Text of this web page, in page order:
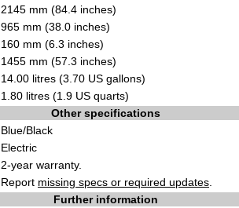
2145 mm (84.4 inches)
965 mm (38.0 inches)
160 mm (6 .3 inches)
1455 mm (57.3 inches)
14.00 litres (3.70 US gallons)
1.80 litres (1.9 US quarts)
Other specifications
Blue/Black
Electric
2-year warranty.
Report missing specs or required updates
Further information